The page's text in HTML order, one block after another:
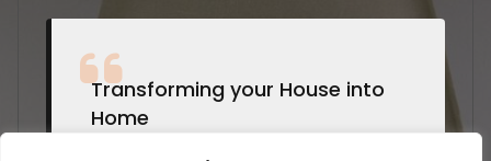
Transforming your House into
Home